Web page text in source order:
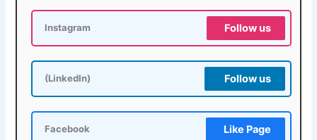
Instagram Follow us
(LinkedIn) Follow us
Facebook Like Page